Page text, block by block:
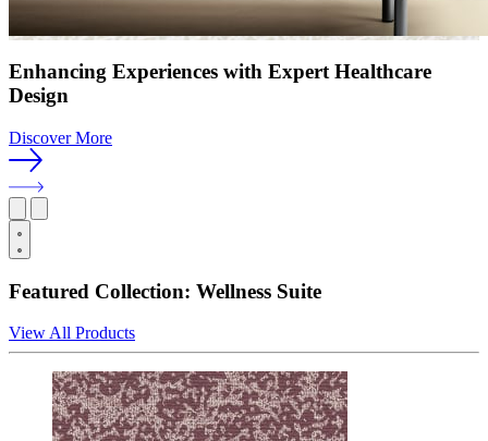
Enhancing Experiences with Expert Healthcare
Design
Discover More
Featured Collection: Wellness Suite
View All Products